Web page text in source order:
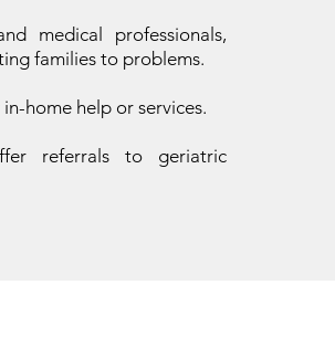
medical professionals,
families to problems.
home help or services.
referrals to geriatric